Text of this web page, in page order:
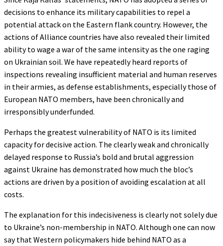
decisions to enhance its military capabilities to repel a
potential attack on the Eastern flank country. However, the
actions of Alliance countries have also revealed their limited
ability to wage a war of the same intensity as the one raging
on Ukrainian soil. We have repeatedly heard reports of
inspections revealing insufficient material and human reserves
in their armies, as defense establishments, especially those of
European NATO members, have been chronically and
irresponsibly underfunded.
Perhaps the greatest vulnerability of NATO is its limited
capacity for decisive action. The clearly weak and chronically
delayed response to Russia’s bold and brutal aggression
against Ukraine has demonstrated how much the bloc’s
actions are driven by a position of avoiding escalation at all
costs.
The explanation for this indecisiveness is clearly not solely due
to Ukraine’s non-membership in NATO. Although one can now
say that Western policymakers hide behind NATO as a